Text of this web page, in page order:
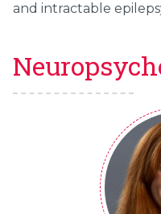
and intractable